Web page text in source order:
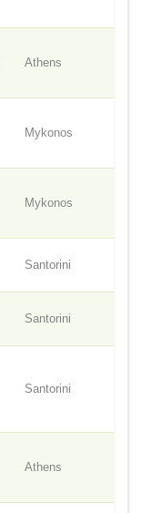
Athens
Mykonos
Mykonos
Santorini
Santorini
Santorini
Athens